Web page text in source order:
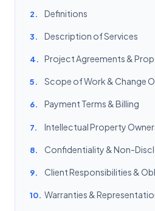
2. Definitions
3. Description of Services
4. Project Agreements &
5. Scope of Work & Change
6. Payment Terms & Billing
7. Intellectual Property
8. Confidentiality & Non-
9. Client Responsibilities &
10. Warranties &